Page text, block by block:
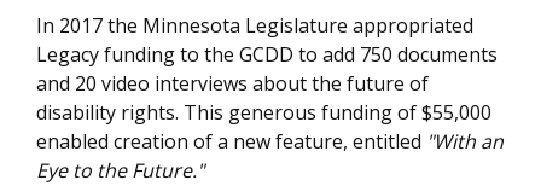
In 2017 the Minnesota Legislature appropriated
Legacy funding to the GCDD to add 750 documents
and 20 video interviews about the future of
disability rights. This generous funding of $55,000
enabled creation of a new feature, entitled "With an
Eye to the Future."